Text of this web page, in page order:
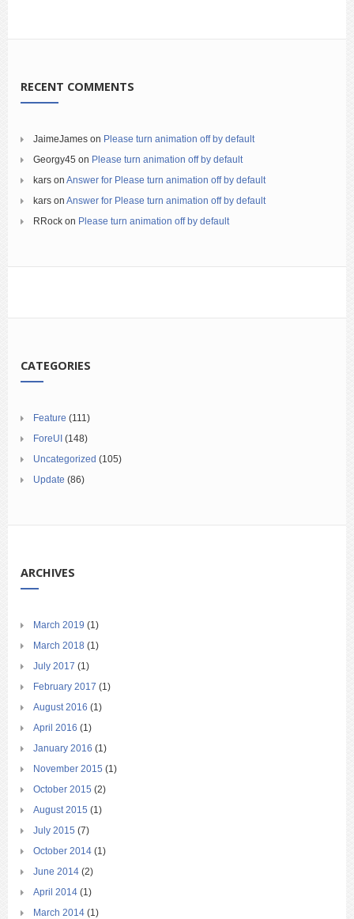
RECENT COMMENTS
JaimeJames on Please turn animation off by default
Georgy45 on Please turn animation off by default
kars on Answer for Please turn animation off by default
kars on Answer for Please turn animation off by default
RRock on Please turn animation off by default
CATEGORIES
Feature (111)
ForeUI (148)
Uncategorized (105)
Update (86)
ARCHIVES
March 2019 (1)
March 2018 (1)
July 2017 (1)
February 2017 (1)
August 2016 (1)
April 2016 (1)
January 2016 (1)
November 2015 (1)
October 2015 (2)
August 2015 (1)
July 2015 (7)
October 2014 (1)
June 2014 (2)
April 2014 (1)
March 2014 (1)